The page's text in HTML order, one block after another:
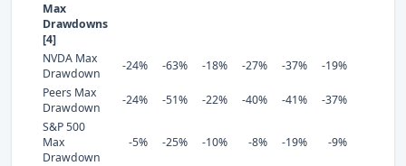
Max
Drawdowns
[4]
NVDA Max
Drawdown
-24% -63% -18% -27% -37%
-19%
Peers Max
Drawdown
-24% -51% -22% -40% -41%
-37%
S&P 500
Max
Drawdown
-5% -25% -10% -8% -19% -9%